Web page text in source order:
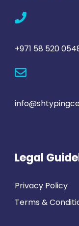
+971 58 520
Legal
Privacy Policy
Terms &